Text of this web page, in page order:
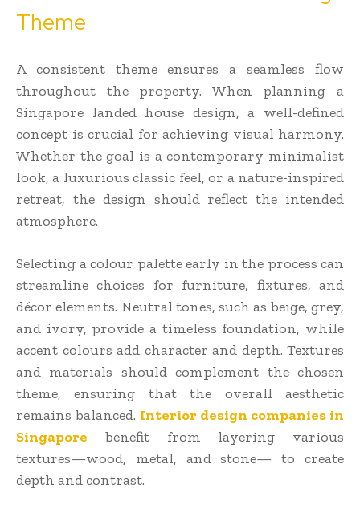
Theme
A consistent theme ensures a seamless flow
throughout the property. When planning a
Singapore landed house design, a well-defined
concept is crucial for achieving visual harmony.
Whether the goal is a contemporary minimalist
look, a luxurious classic feel, or a nature-inspired
retreat, the design should reflect the intended
atmosphere.
Selecting a colour palette early in the process can
streamline choices for furniture, fixtures, and
décor elements. Neutral tones, such as beige, grey,
and ivory, provide a timeless foundation, while
accent colours add character and depth. Textures
and materials should complement the chosen
theme, ensuring that the overall aesthetic
remains balanced. Interior design companies in
Singapore benefit from layering various
textures—wood, metal, and stone— to create
depth and contrast.